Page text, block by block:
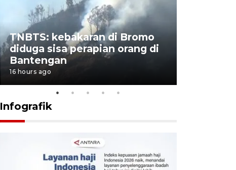
TNBTS: kebakaran di Bromo
diduga sisa perapian orang di
Bantengan
16 hours ago
Infografik